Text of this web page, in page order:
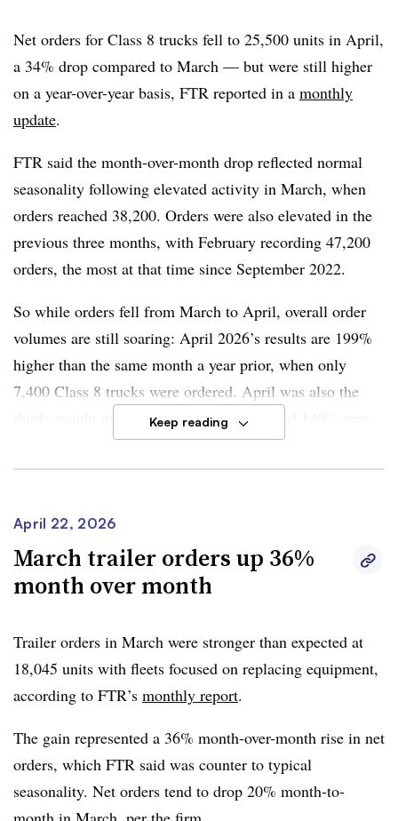
said the trailer market “appears to be moving from
deterioration toward stabilization and modest
improvement.”
replacement demand and selective fleet activity rather
than broad expansion.
“April trailer demand was better than expected, but a
durable upcycle will likely require stronger fleet margins,
capacity, and clearer visibility into trade-related costs,”
Moyer said.
Net orders for Class 8 trucks fell to 25,500 units in April,
a 34% drop compared to March — but were still higher
on a year-over-year basis, FTR reported in a monthly
update.
FTR said the month-over-month drop reflected normal
seasonality following elevated activity in March, when
orders reached 38,200. Orders were also elevated in the
previous three months, with February recording 47,200
orders, the most at that time since September 2022.
So while orders fell from March to April, overall order
volumes are still soaring: April 2026’s results are 199%
higher than the same month a year prior, when only
7,400 Class 8 trucks were ordered. April was also the
third-straight month where orders surpassed 140% year-
over-year growth, FTR said.
contributed to YoY expansion with on-highway
months totaled 298,105 units.
said. Tightening capacity, higher utilization and
replacement needs are also contributing to production
growth.
However,Dan Moyer, FTR senior analyst of commercial
vehicles, said market risks remain — including
uncertainty over regulatory policy and the durability of
the freight recovery. He added that higher financing costs
Keep reading
April 22, 2026
March trailer orders up 36%
month over month
Trailer orders in March were stronger than expected at
18,045 units with fleets focused on replacing equipment,
according to FTR’s monthly report.
The gain represented a 36% month-over-month rise in net
orders, which FTR said was counter to typical
seasonality. Net orders tend to drop 20% month-to-